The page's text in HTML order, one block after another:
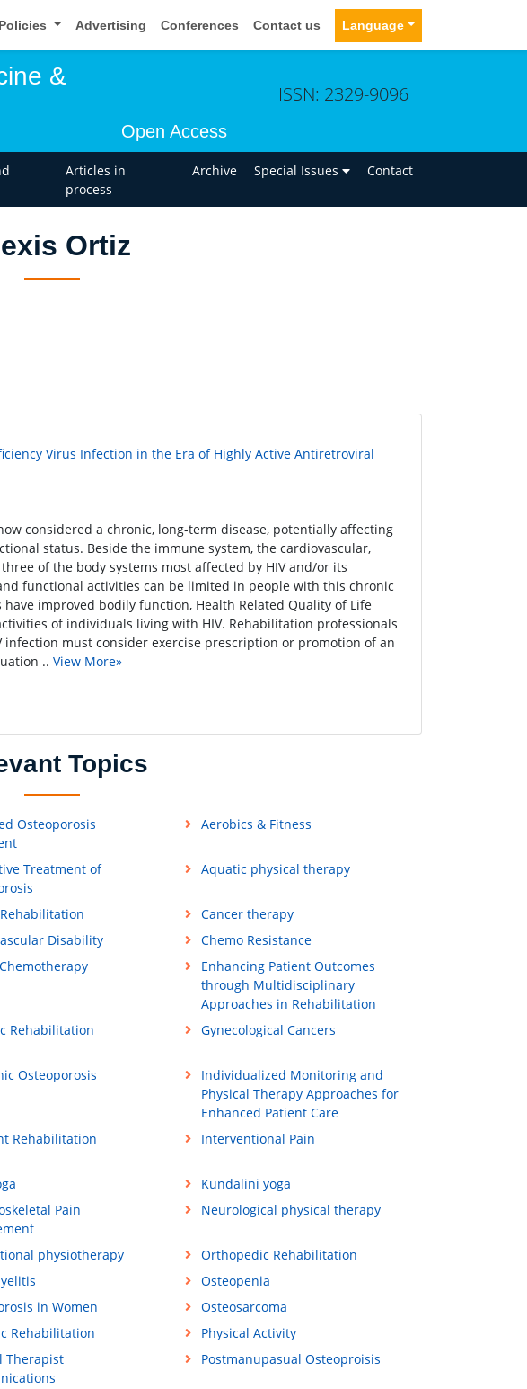
Advertising Conferences Contact us Language
&
Open Access
ISSN: 2329-9096
Articles in
process
Archive Special Issues Contact
Ortiz
Virus Infection in the Era of Highly Active Antiretroviral
considered a chronic, long-term disease, potentially affecting
status. Beside the immune system, the cardiovascular,
of the body systems most affected by HIV and/or its
functional activities can be limited in people with this chronic
improved bodily function, Health Related Quality of Life
of individuals living with HIV. Rehabilitation professionals
must consider exercise prescription or promotion of an
.. View More»
Topics
Osteoporosis
Aerobics & Fitness
Treatment of
Aquatic physical therapy
Cancer therapy
Disability
Chemo Resistance
Enhancing Patient Outcomes
through Multidisciplinary
Approaches in Rehabilitation
Rehabilitation Gynecological Cancers
Osteoporosis
Individualized Monitoring and
Physical Therapy Approaches for
Enhanced Patient Care
Rehabilitation Interventional Pain
Kundalini yoga
Pain
Neurological physical therapy
physiotherapy
Orthopedic Rehabilitation
Osteopenia
in Women
Osteosarcoma
Rehabilitation
Physical Activity
Therapist
Postmanupasual Osteoproisis